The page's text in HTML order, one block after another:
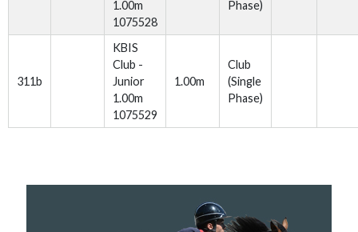
1.00m
1075528
Phase)
311b
KBIS
Club -
Junior
1.00m
1075529
1.00m
Club
(Single
Phase)